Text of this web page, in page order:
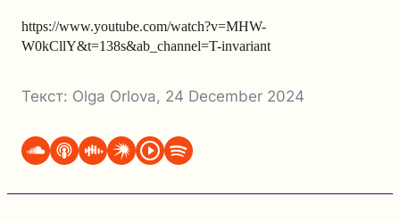
https://www.youtube.com/watch?v=MHW-
W0kCllY&t=138s&ab_channel=T-invariant
Текст: Olga Orlova, 24 December 2024